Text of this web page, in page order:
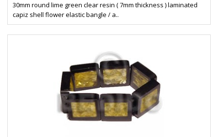
30mm round lime green clear resin ( 7mm thickness ) laminated
capiz shell flower elastic bangle / a..